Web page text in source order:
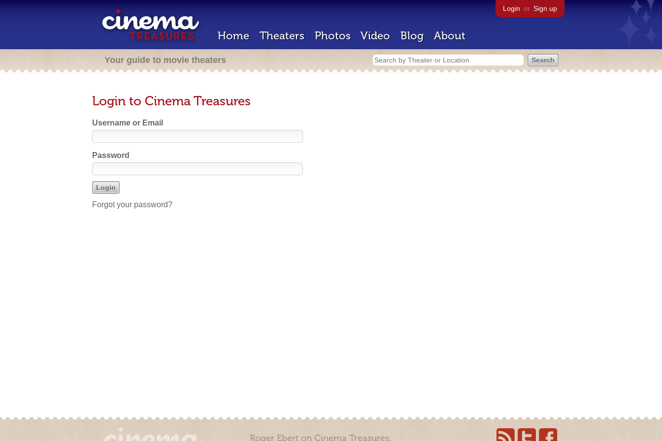
Login or Sign up
Home Theaters Photos Video Blog About
Your guide to movie theaters
Login to Cinema Treasures
Username or Email
Password
Forgot your password?
Roger Ebert on Cinema Treasures: